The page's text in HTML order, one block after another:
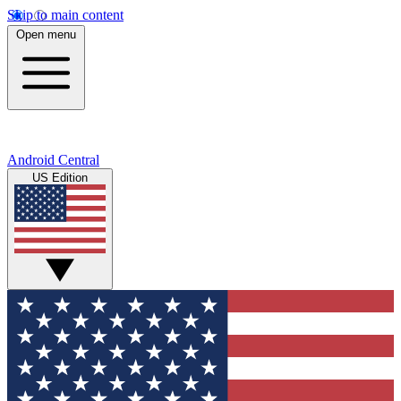
Skip to main content
Open menu
Android Central
US Edition